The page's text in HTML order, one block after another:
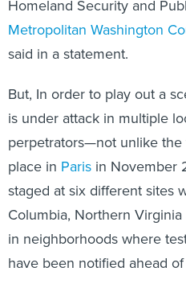
Homeland Security and
Metropolitan Washington
said in a statement.
But, In order to play out a
is under attack in multiple
perpetrators—not unlike
place in Paris in November
staged at six different sites
Columbia, Northern
in neighborhoods where
have been notified ahead